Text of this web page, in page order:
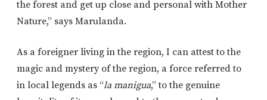
the forest and get up close and personal with Mother
Nature,” says Marulanda.
As a foreigner living in the region, I can attest to the
magic and mystery of the region, a force referred to
in local legends as “la manigua,” to the genuine